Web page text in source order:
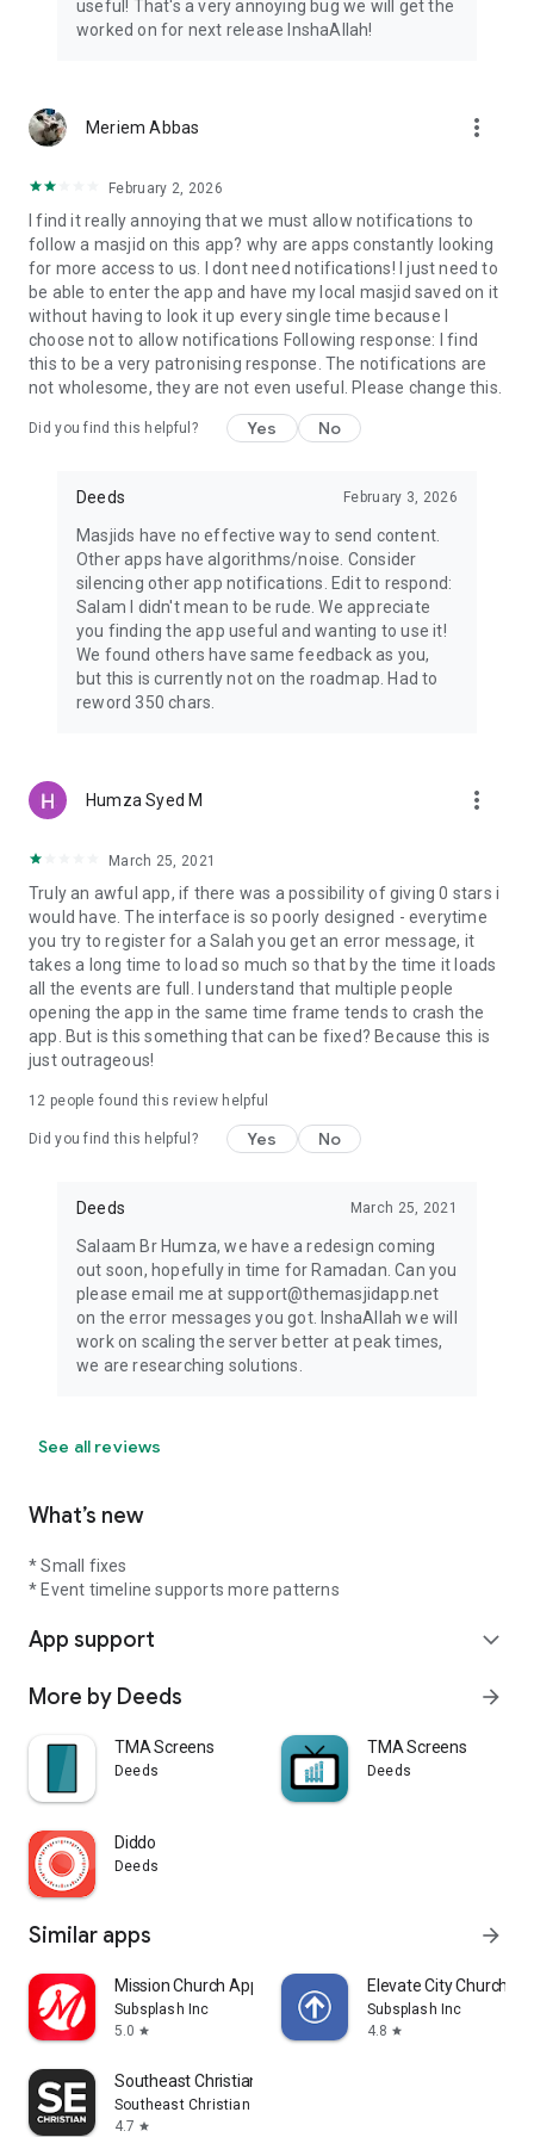
useful! That's a very annoying bug we will get the
worked on for next release InshaAllah!
Meriem Abbas more_vert
February 2, 2026
I find it really annoying that we must allow notifications to
follow a masjid on this app? why are apps constantly looking
for more access to us. I dont need notifications! I just need to
be able to enter the app and have my local masjid saved on it
without having to look it up every single time because I
choose not to allow notifications Following response: I find
this to be a very patronising response. The notifications are
not wholesome, they are not even useful. Please change this.
Did you find this helpful? Yes No
Deeds February 3, 2026
Masjids have no effective way to send content.
Other apps have algorithms/noise. Consider
silencing other app notifications. Edit to respond:
Salam I didn't mean to be rude. We appreciate
you finding the app useful and wanting to use it!
We found others have same feedback as you,
but this is currently not on the roadmap. Had to
reword 350 chars.
Humza Syed M more_vert
March 25, 2021
Truly an awful app, if there was a possibility of giving 0 stars i
would have. The interface is so poorly designed - everytime
you try to register for a Salah you get an error message, it
takes a long time to load so much so that by the time it loads
all the events are full. I understand that multiple people
opening the app in the same time frame tends to crash the
app. But is this something that can be fixed? Because this is
just outrageous!
12 people found this review helpful
Did you find this helpful? Yes No
Deeds March 25, 2021
Salaam Br Humza, we have a redesign coming
out soon, hopefully in time for Ramadan. Can you
please email me at support@themasjidapp.net
on the error messages you got. InshaAllah we will
work on scaling the server better at peak times,
we are researching solutions.
See all reviews
What’s new
* Small fixes
* Event timeline supports more patterns
App support expand_more
More by Deeds arrow_forward
TMA Screens
Deeds
TMA Screens
Deeds
Diddo
Deeds
Similar apps arrow_forward
Mission Church App
Subsplash Inc
5.0 star
Elevate City Church
Subsplash Inc
4.8 star
Southeast Christian
Southeast Christian Church
4.7 star